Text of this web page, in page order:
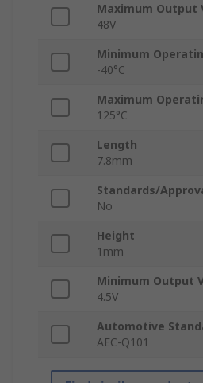
Maximum Output
48V
Minimum
-40°C
Maximum
125°C
Length
7.8mm
Standards/
No
Height
1mm
Minimum Output
4.5V
Automotive
AEC-Q101